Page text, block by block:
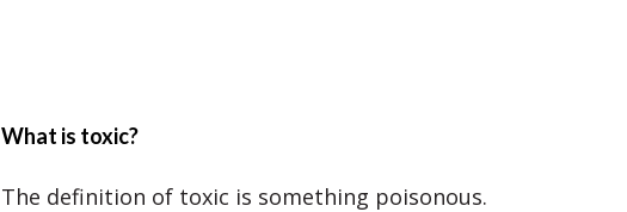
What is toxic?
The definition of toxic is something poisonous.